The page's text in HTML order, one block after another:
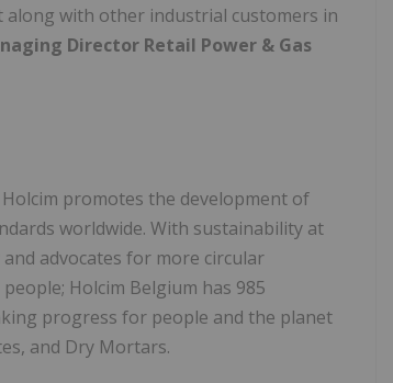
with other industrial customers in
Director Retail Power & Gas
promotes the development of
worldwide. With sustainability at
advocates for more circular
Holcim Belgium has 985
progress for people and the planet
and Dry Mortars.